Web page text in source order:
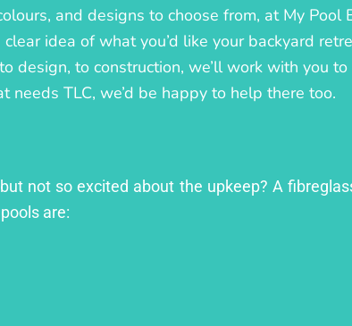
and designs to choose from, at My
idea of what you’d like your backyard
design, to construction, we’ll work with you
needs TLC, we’d be happy to help there too.
not so excited about the upkeep? A
are: